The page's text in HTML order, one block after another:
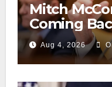
Mitch
Coming
Aug 4, 2026